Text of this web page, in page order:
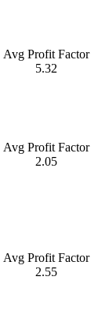
Avg Profit Factor
5.32
Avg Profit Factor
2.05
Avg Profit Factor
2.55